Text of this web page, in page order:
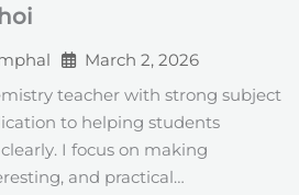
March 2, 2026
teacher with strong subject
to helping students
I focus on making
and practical…